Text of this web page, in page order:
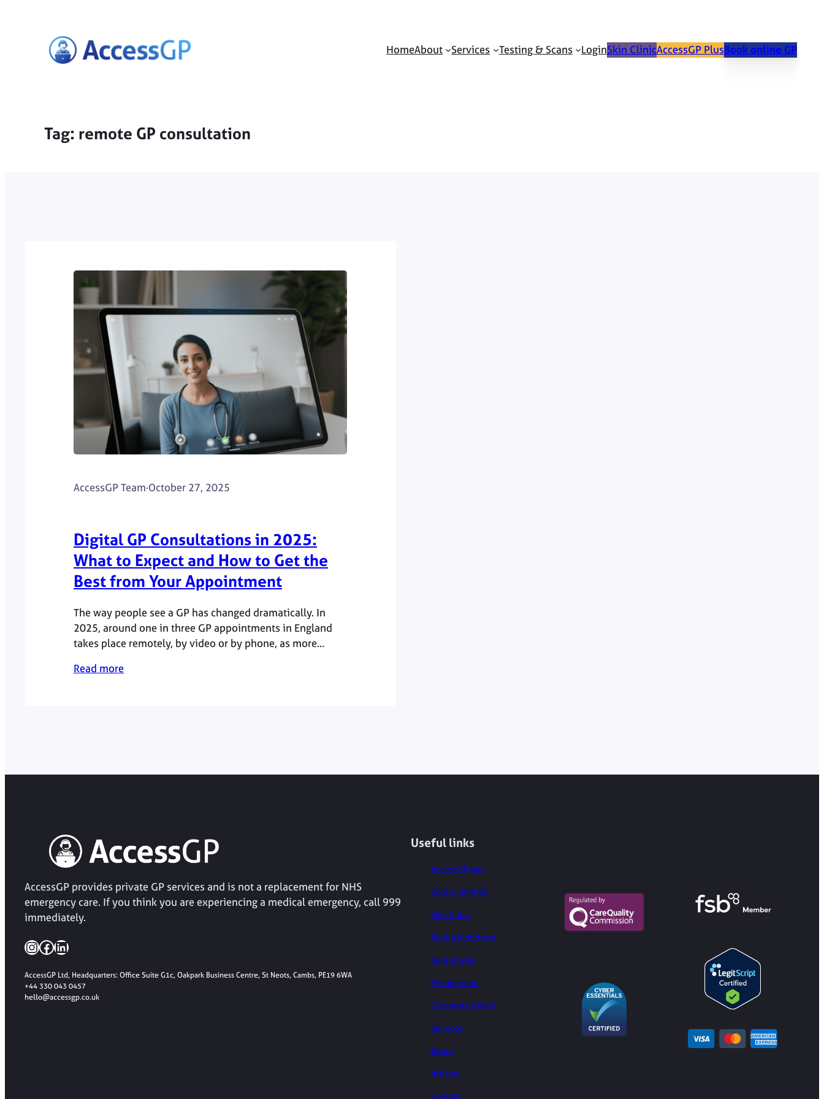
HomeAbout Services Testing & Scans LoginSkin ClinicAccessGP PlusBook online GP
Tag: remote GP consultation
AccessGP Team·October 27, 2025
Digital GP Consultations in 2025:
What to Expect and How to Get the
Best from Your Appointment
The way people see a GP has changed dramatically. In
2025, around one in three GP appointments in England
takes place remotely, by video or by phone, as more
quality.
Read more
AccessGP provides private GP services and is not a replacement for NHS
emergency care. If you think you are experiencing a medical emergency, call 999
immediately.
InstagramFacebook LinkedIn
AccessGP Ltd, Headquarters: Office Suite G1c, Oakpark Business Centre, St Neots, Cambs, PE19 6WA
+44 330 043 0457
hello@accessgp.co.uk
Useful links
AccessGP App
Book online GP
Skin Clinic
Book a blood test
Book physio
Membership
Corporate Health
Services
About
Articles
Contact